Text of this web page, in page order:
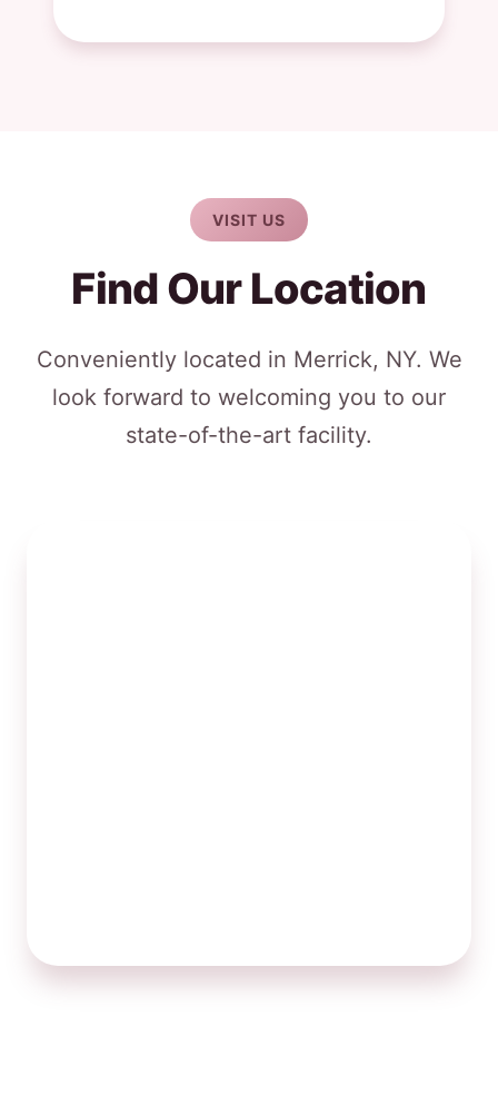
VISIT US
Find Our Location
Conveniently located in Merrick, NY. We
look forward to welcoming you to our
state-of-the-art facility.